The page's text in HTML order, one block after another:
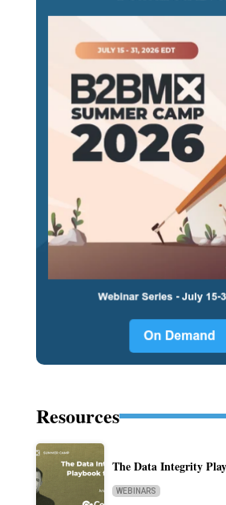
Resources
The Data Integrity
WEBINARS